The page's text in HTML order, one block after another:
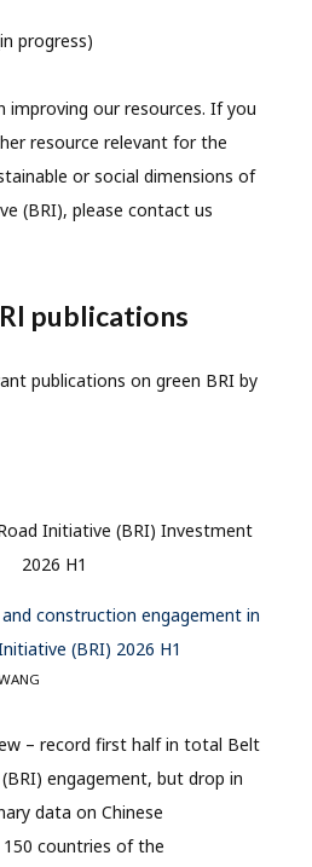
progress)
improving our resources. If you
resource relevant for the
or social dimensions of
(BRI), please contact us
publications
publications on green BRI by
and construction engagement in
(BRI) 2026 H1
– record first half in total Belt
engagement, but drop in
data on Chinese
countries of the